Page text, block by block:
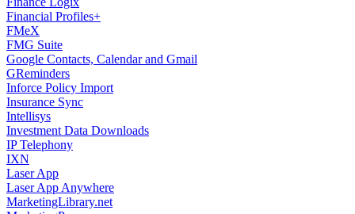
Financial Profiles+
FMeX
FMG Suite
Google Contacts, Calendar and Gmail
GReminders
Inforce Policy Import
Insurance Sync
Intellisys
Investment Data Downloads
IP Telephony
IXN
Laser App
Laser App Anywhere
MarketingLibrary.net